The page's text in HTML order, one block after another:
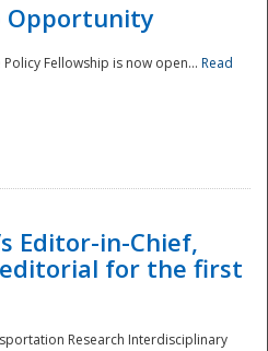
Opportunity
Fellowship is now open... Read
Editor-in-Chief,
editorial for the first
Research Interdisciplinary